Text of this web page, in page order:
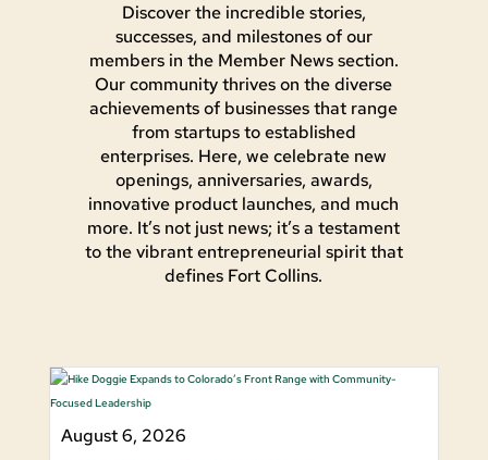
Discover the incredible stories,
successes, and milestones of our
members in the Member News section.
Our community thrives on the diverse
achievements of businesses that range
from startups to established
enterprises. Here, we celebrate new
openings, anniversaries, awards,
innovative product launches, and much
more. It’s not just news; it’s a testament
to the vibrant entrepreneurial spirit that
defines Fort Collins.
August 6, 2026